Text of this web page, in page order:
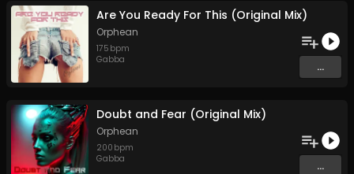
Are You Ready For This (Original Mix)
Orphean
175 bpm
Gabba
...
Doubt and Fear (Original Mix)
Orphean
200 bpm
Gabba
...